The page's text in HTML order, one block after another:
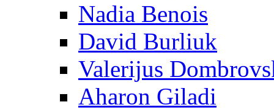
Nadia Benois
David Burliuk
Valerijus
Aharon Giladi